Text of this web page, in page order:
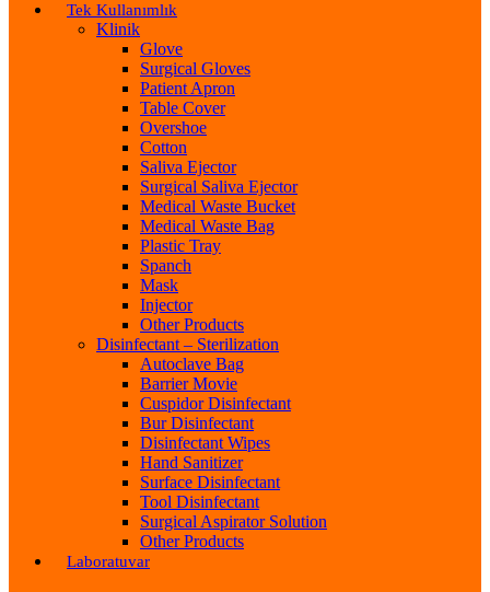
Tek Kullanımlık
Klinik
Glove
Surgical Gloves
Patient Apron
Table Cover
Overshoe
Cotton
Saliva Ejector
Surgical Saliva Ejector
Medical Waste Bucket
Medical Waste Bag
Plastic Tray
Spanch
Mask
Injector
Other Products
Disinfectant – Sterilization
Autoclave Bag
Barrier Movie
Cuspidor Disinfectant
Bur Disinfectant
Disinfectant Wipes
Hand Sanitizer
Surface Disinfectant
Tool Disinfectant
Surgical Aspirator Solution
Other Products
Laboratuvar